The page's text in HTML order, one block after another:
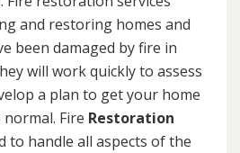
and restoring homes and
been damaged by fire in
will work quickly to assess
a plan to get your home
Fire Restoration
to handle all aspects of the